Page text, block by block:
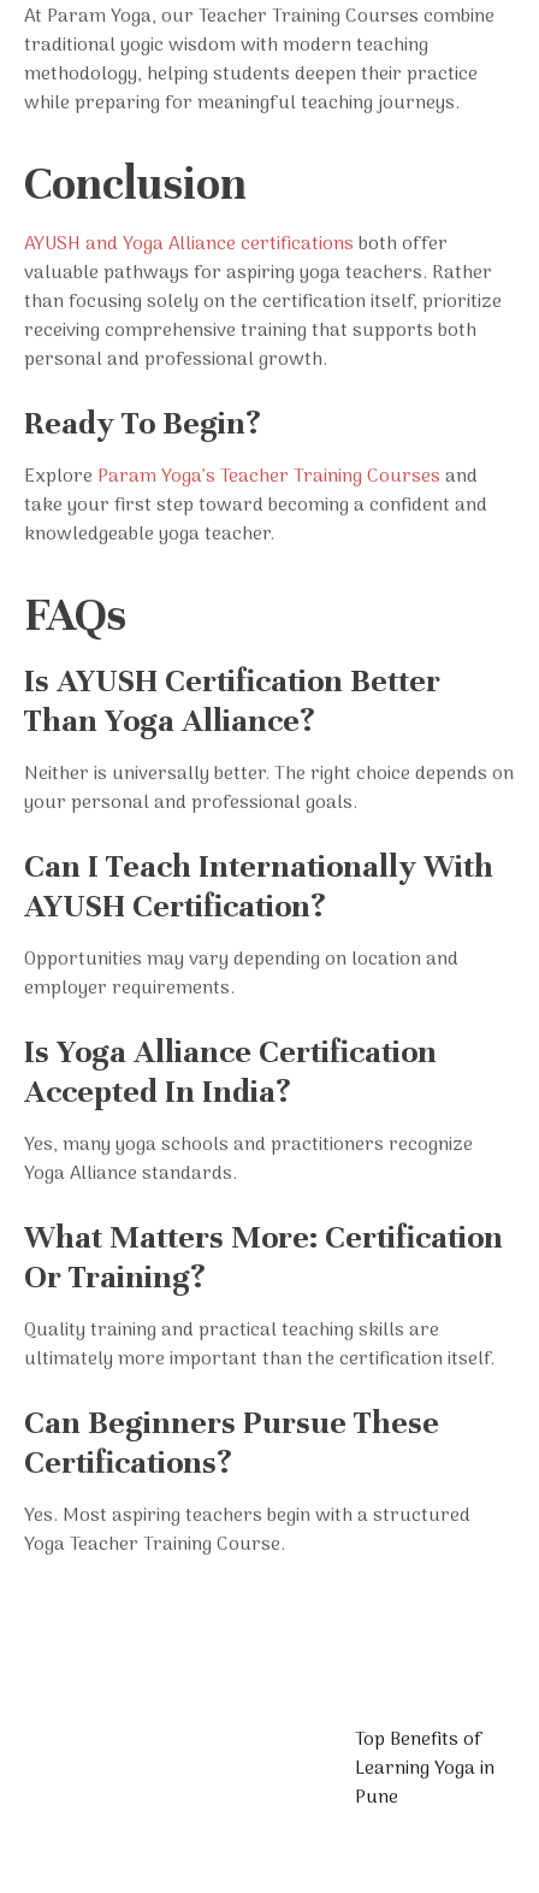
At Param Yoga, our Teacher Training Courses combine
traditional yogic wisdom with modern teaching
methodology, helping students deepen their practice
while preparing for meaningful teaching journeys.
Conclusion
AYUSH and Yoga Alliance certificationsboth offer
valuable pathways for aspiring yoga teachers. Rather
than focusing solely on the certification itself, prioritize
receiving comprehensive training that supports both
personal and professional growth.
Ready To Begin?
Explore Param Yoga’s Teacher Training Coursesand
take your first step toward becoming a confident and
knowledgeable yoga teacher.
FAQs
Is AYUSH Certification Better
Than Yoga Alliance?
Neither is universally better. The right choice depends on
your personal and professional goals.
Can I Teach Internationally With
AYUSH Certification?
Opportunities may vary depending on location and
employer requirements.
Is Yoga Alliance Certification
Accepted In India?
Yes, many yoga schools and practitioners recognize
Yoga Alliance standards.
What Matters More: Certification
Or Training?
Quality training and practical teaching skills are
ultimately more important than the certification itself.
Can Beginners Pursue These
Certifications?
Yes. Most aspiring teachers begin with a structured
Yoga Teacher Training Course.
Top Benefits of
Learning Yoga in
Pune